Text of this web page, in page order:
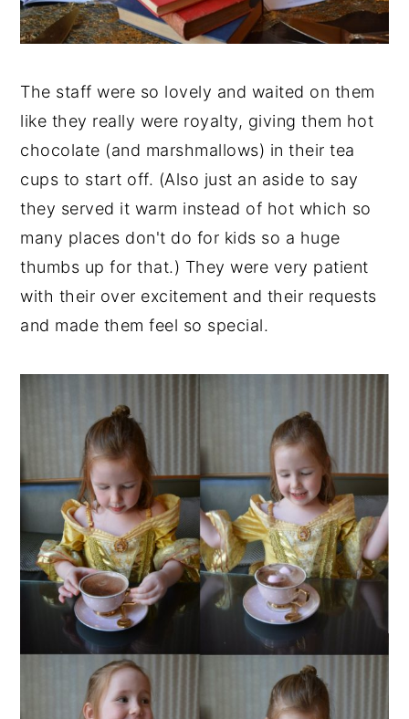
The staff were so lovely and waited on them
like they really were royalty, giving them hot
chocolate (and marshmallows) in their tea
cups to start off. (Also just an aside to say
they served it warm instead of hot which so
many places don't do for kids so a huge
thumbs up for that.) They were very patient
with their over excitement and their requests
and made them feel so special.